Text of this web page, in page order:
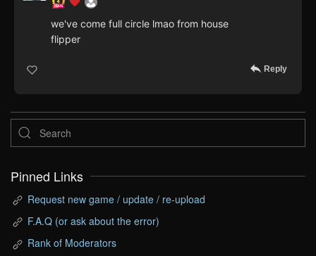
we've come full circle lmao from house
flipper
Reply
Pinned Links
Request new game / update / re-upload
F.A.Q (or ask about the error)
Rank of Moderators